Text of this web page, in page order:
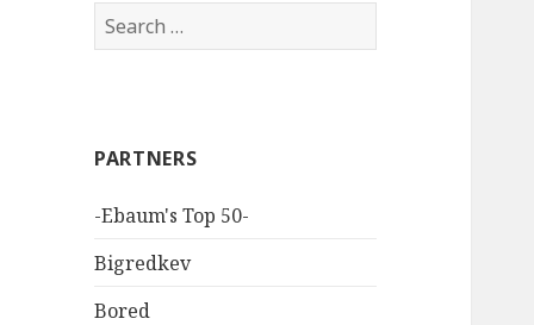
Search
for:
PARTNERS
-Ebaum's Top 50-
Bigredkev
Bored